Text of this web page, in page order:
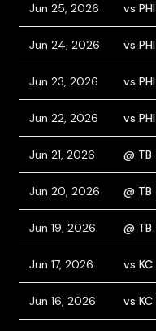
Jun 25, 2026 vs PHI
Jun 24, 2026 vs PHI
Jun 23, 2026 vs PHI
Jun 22, 2026 vs PHI
Jun 21, 2026 @ TB
Jun 20, 2026 @ TB
Jun 19, 2026 @ TB
Jun 17, 2026 vs KC
Jun 16, 2026 vs KC